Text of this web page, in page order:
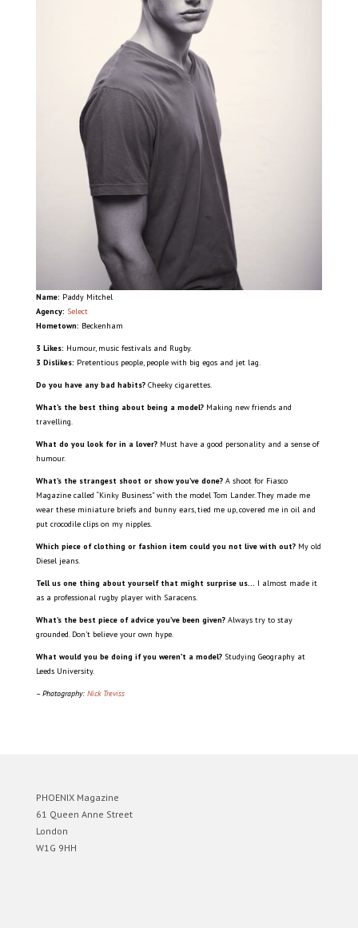
Name: Paddy Mitchel
Agency: Select
Hometown: Beckenham
3 Likes: Humour, music festivals and Rugby.
3 Dislikes: Pretentious people, people with big egos and jet lag.
Do you have any bad habits?Cheeky cigarettes.
What’s the best thing about being a model?Making new friends and
travelling.
What do you look for in a lover?Must have a good personality and a sense of
humour.
What’s the strangest shoot or show you’ve done?A shoot for Fiasco
Magazine called “Kinky Business” with the model Tom Lander. They made me
wear these miniature briefs and bunny ears, tied me up, covered me in oil and
put crocodile clips on my nipples.
Which piece of clothing or fashion item could you not live with out?My old
Diesel jeans.
Tell us one thing about yourself that might surprise us… I almost made it
as a professional rugby player with Saracens.
What’s the best piece of advice you’ve been given?Always try to stay
grounded. Don’t believe your own hype.
What would you be doing if you weren’t a model?Studying Geography at
Leeds University.
– Photography: Nick Treviss
PHOENIX Magazine
61 Queen Anne Street
London
W1G 9HH